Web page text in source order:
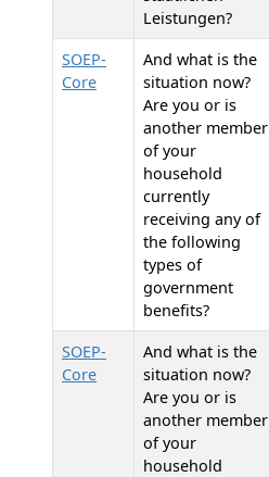
Leistungen?
SOEP-
Core
And what is the
situation now?
Are you or is
another member
of your
household
currently
receiving any of
the following
types of
government
benefits?
SOEP-
Core
And what is the
situation now?
Are you or is
another member
of your
household